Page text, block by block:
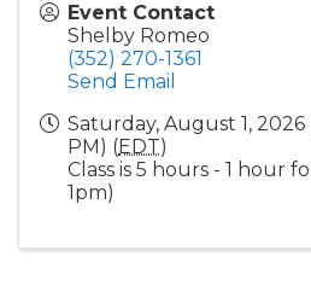
Event Contact
Shelby Romeo
(352) 270-1361
Send Email
Saturday, August 1, 2026
PM) (EDT)
Class is 5 hours - 1 hour
1pm)